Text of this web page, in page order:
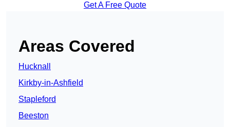
Get A Free Quote
Areas Covered
Hucknall
Kirkby-in-Ashfield
Stapleford
Beeston